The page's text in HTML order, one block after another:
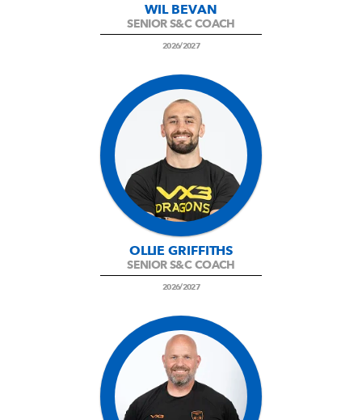
WIL BEVAN
SENIOR S&C COACH
2026/2027
OLLIE GRIFFITHS
SENIOR S&C COACH
2026/2027